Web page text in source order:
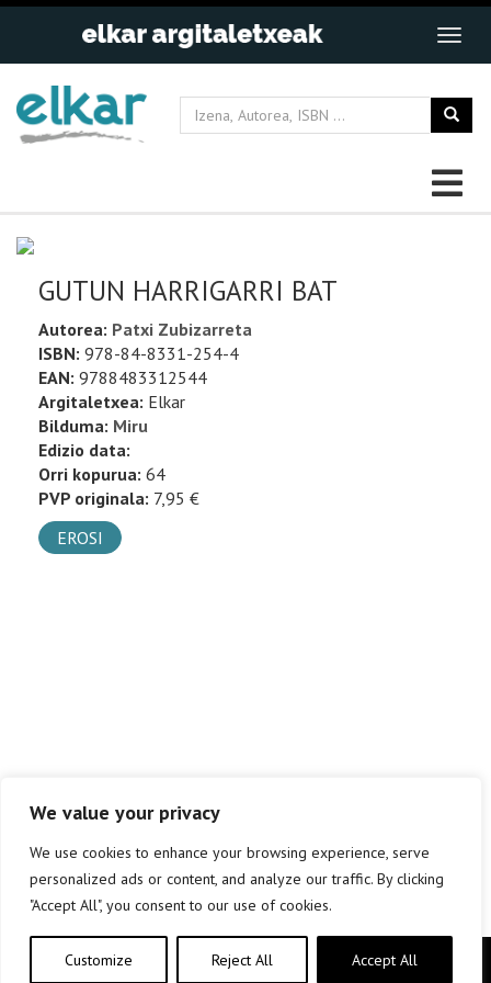
We value your privacy
We use cookies to enhance your browsing experience, serve
personalized ads or content, and analyze our traffic. By clicking
"Accept All", you consent to our use of cookies.
Customize Reject All Accept All
GUTUN HARRIGARRI BAT
Autorea: Patxi Zubizarreta
ISBN: 978-84-8331-254-4
EAN: 9788483312544
Argitaletxea: Elkar
Bilduma: Miru
Edizio data:
Orri kopurua: 64
PVP originala: 7,95 €
EROSI
Copyright © elkar Argitaletxeak 2019